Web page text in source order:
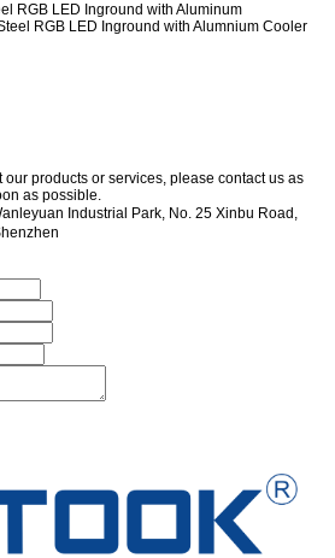
RGB LED Inground with Aluminum
RGB LED Inground with Alumnium Cooler
our products or services, please contact us as
as possible.
Industrial Park, No. 25 Xinbu Road,